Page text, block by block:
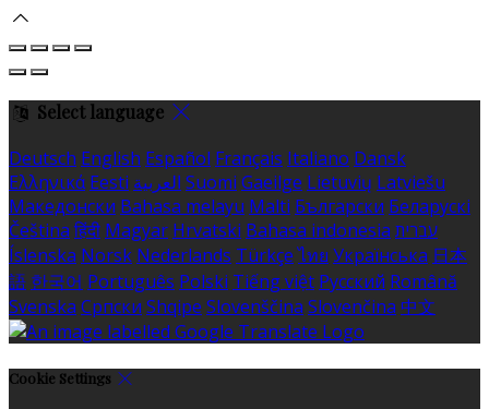
Select language
Deutsch English Español Français Italiano Dansk
Ελληνικά Eesti العربية Suomi Gaeilge Lietuvių Latviešu
Македонски Bahasa melayu Malti Български Беларускі
Čeština हिंदी Magyar Hrvatski Bahasa indonesia עברית
Íslenska Norsk Nederlands Türkçe ไทย Українська 日本
語 한국어 Português Polski Tiếng việt Русский Română
Svenska Српски Shqipe Slovenščina Slovenčina 中文
Cookie Settings